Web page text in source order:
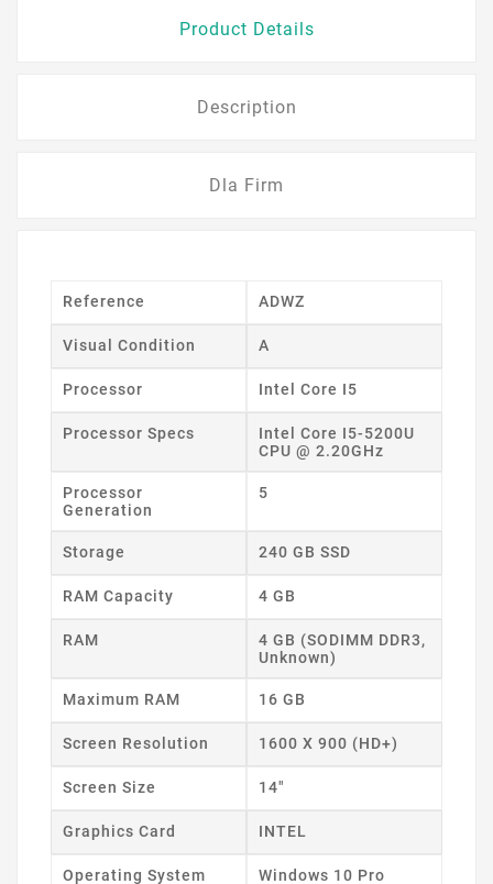
Product Details
Description
Dla Firm
Reference ADWZ
Visual Condition A
Processor Intel Core I5
Processor Specs
Intel Core I5-5200U
CPU @ 2.20GHz
Processor
Generation
5
Storage 240 GB SSD
RAM Capacity 4 GB
RAM
4 GB (SODIMM DDR3,
Unknown)
Maximum RAM 16 GB
Screen Resolution 1600 X 900 (HD+)
Screen Size 14"
Graphics Card INTEL
Operating System Windows 10 Pro